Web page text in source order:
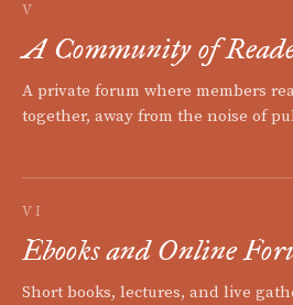
V
A Community of
A private forum where members
together, away from the noise of
VI
Ebooks and Online
Short books, lectures, and live